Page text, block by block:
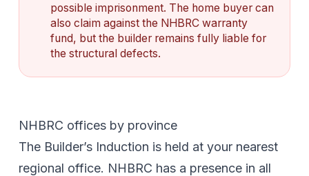
possible imprisonment. The home buyer can
also claim against the NHBRC warranty
fund, but the builder remains fully liable for
the structural defects.
NHBRC offices by province
The Builder’s Induction is held at your nearest
regional office. NHBRC has a presence in all